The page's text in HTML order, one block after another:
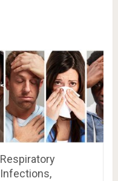
Respiratory
Infections,